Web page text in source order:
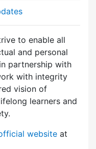
to enable all
and personal
partnership with
with integrity
vision of
learners and
website at